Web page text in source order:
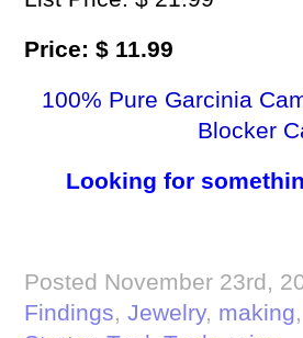
Price: $ 11.99
100% Pure Garcinia
Blocker
Looking for
Posted November 23rd,
Findings, Jewelry, making,